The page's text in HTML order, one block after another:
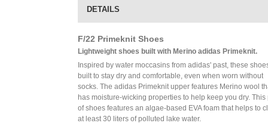
DETAILS
F/22 Primeknit Shoes
Lightweight shoes built with Merino adidas Primeknit.
Inspired by water moccasins from adidas' past, these
built to stay dry and comfortable, even when worn without
socks. The adidas Primeknit upper features Merino wool
has moisture-wicking properties to help keep you dry. This
of shoes features an algae-based EVA foam that helps to
at least 30 liters of polluted lake water.